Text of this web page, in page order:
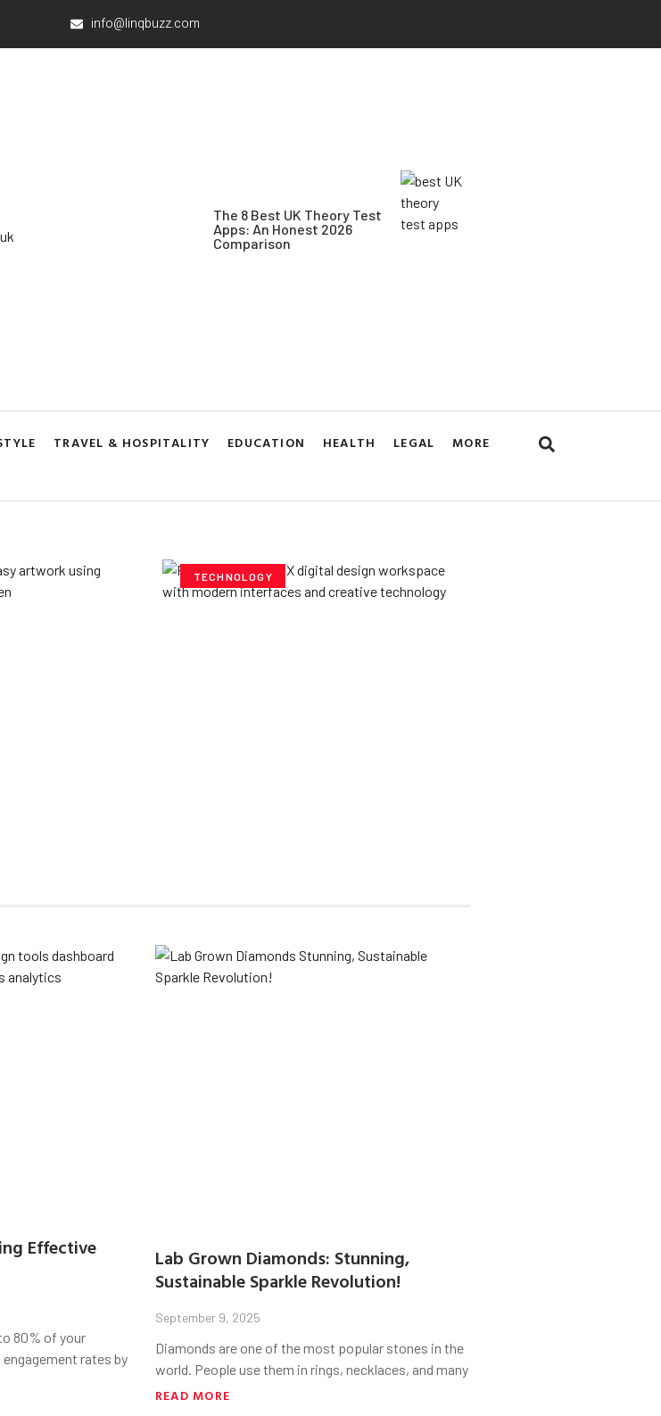
info@linqbuzz.com
The 8 Best UK Theory Test
Apps: An Honest 2026
Comparison
TRAVEL & HOSPITALITY EDUCATION HEALTH LEGAL
MORE
TECHNOLOGY
Effective
80% of your
rates by
Lab Grown Diamonds: Stunning,
Sustainable Sparkle Revolution!
September 9, 2025
Diamonds are one of the most popular stones in the
world. People use them in rings, necklaces, and many
READ MORE